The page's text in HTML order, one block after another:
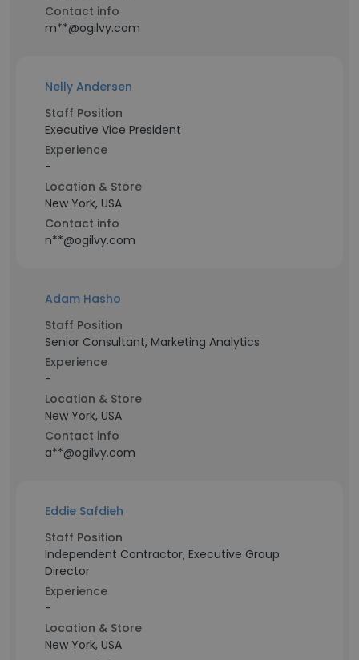
Contact info
m**@ogilvy.com
Nelly Andersen
Staff Position
Executive Vice President
Experience
-
Location & Store
New York, USA
Contact info
n**@ogilvy.com
Adam Hasho
Staff Position
Senior Consultant, Marketing Analytics
Experience
-
Location & Store
New York, USA
Contact info
a**@ogilvy.com
Eddie Safdieh
Staff Position
Independent Contractor, Executive Group
Director
Experience
-
Location & Store
New York, USA